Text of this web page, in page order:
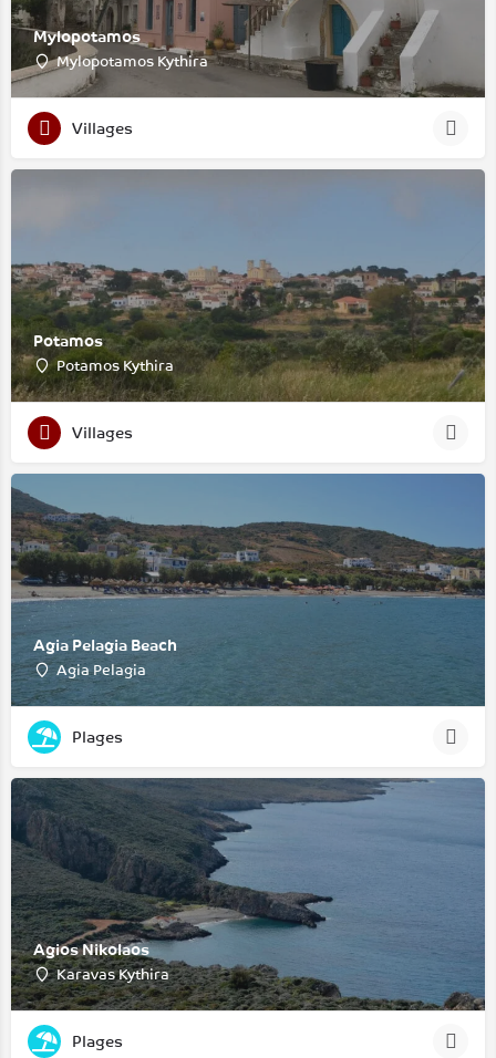
Mylopotamos
Mylopotamos Kythira
Villages
Potamos
Potamos Kythira
Villages
Agia Pelagia Beach
Agia Pelagia
Plages
Agios Nikolaos
Karavas Kythira
Plages